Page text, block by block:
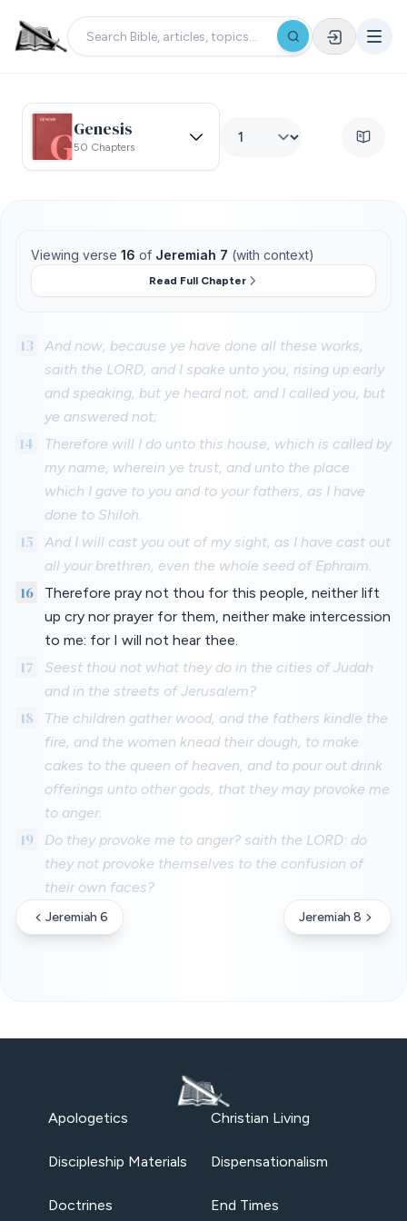
Genesis
50 Chapters
Viewing verse 16 of Jeremiah 7 (with context)
Read Full Chapter
13
And now, because ye have done all these works,
saith the LORD, and I spake unto you, rising up early
and speaking, but ye heard not; and I called you, but
ye answered not;
14
Therefore will I do unto this house, which is called by
my name, wherein ye trust, and unto the place
which I gave to you and to your fathers, as I have
done to Shiloh.
15
And I will cast you out of my sight, as I have cast out
all your brethren, even the whole seed of Ephraim.
16
Therefore pray not thou for this people, neither lift
up cry nor prayer for them, neither make intercession
to me: for I will not hear thee.
17
Seest thou not what they do in the cities of Judah
and in the streets of Jerusalem?
18
The children gather wood, and the fathers kindle the
fire, and the women knead their dough, to make
cakes to the queen of heaven, and to pour out drink
offerings unto other gods, that they may provoke me
to anger.
19
Do they provoke me to anger? saith the LORD: do
they not provoke themselves to the confusion of
their own faces?
Jeremiah 6 Jeremiah 8
Apologetics Christian Living
Discipleship Materials Dispensationalism
Doctrines End Times